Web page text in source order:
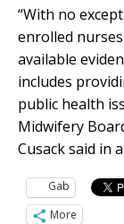
“With no
enrolled
available
includes
public health
Midwifery
Cusack said in
Gab
More